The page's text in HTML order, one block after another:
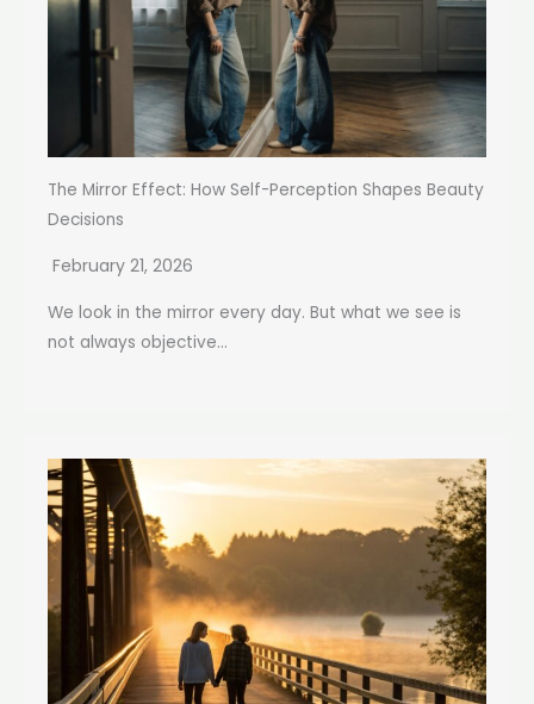
The Mirror Effect: How Self-Perception Shapes Beauty
Decisions
February 21, 2026
We look in the mirror every day. But what we see is
not always objective...